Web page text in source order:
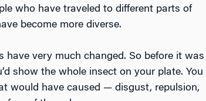
who have traveled to different parts of
become more diverse.
very much changed. So before it was
show the whole insect on your plate. You
would have caused — disgust, repulsion,